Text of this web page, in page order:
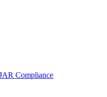
Compliance